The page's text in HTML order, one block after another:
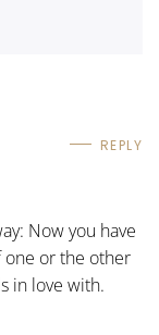
REPLY
Now you have
one or the other
in love with.